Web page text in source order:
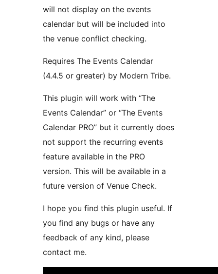
will not display on the events
calendar but will be included into
the venue conflict checking.
Requires The Events Calendar
(4.4.5 or greater) by Modern Tribe.
This plugin will work with “The
Events Calendar” or “The Events
Calendar PRO” but it currently does
not support the recurring events
feature available in the PRO
version. This will be available in a
future version of Venue Check.
I hope you find this plugin useful. If
you find any bugs or have any
feedback of any kind, please
contact me.